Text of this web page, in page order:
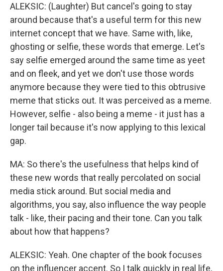
ALEKSIC: (Laughter) But cancel's going to stay
around because that's a useful term for this new
internet concept that we have. Same with, like,
ghosting or selfie, these words that emerge. Let's
say selfie emerged around the same time as yeet
and on fleek, and yet we don't use those words
anymore because they were tied to this obtrusive
meme that sticks out. It was perceived as a meme.
However, selfie - also being a meme - it just has a
longer tail because it's now applying to this lexical
gap.
MA: So there's the usefulness that helps kind of
these new words that really percolated on social
media stick around. But social media and
algorithms, you say, also influence the way people
talk - like, their pacing and their tone. Can you talk
about how that happens?
ALEKSIC: Yeah. One chapter of the book focuses
on the influencer accent. So I talk quickly in real life,